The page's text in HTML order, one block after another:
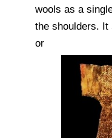
wools as a
the shoulders. It
or